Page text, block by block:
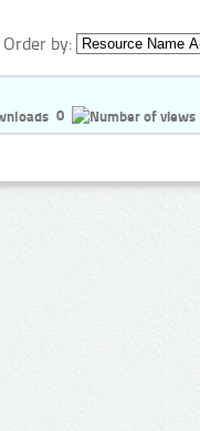
Order by:
0